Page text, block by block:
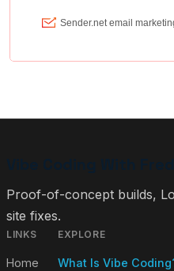
Proof-of-concept builds,
site fixes.
LINKS
Home
EXPLORE
What Is Vibe